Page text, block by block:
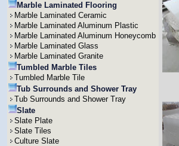
Marble Laminated Flooring
Marble Laminated Ceramic
Marble Laminated Aluminum Plastic
Marble Laminated Aluminum Honeycomb
Marble Laminated Glass
Marble Laminated Granite
Tumbled Marble Tiles
Tumbled Marble Tile
Tub Surrounds and Shower Tray
Tub Surrounds and Shower Tray
Slate
Slate Plate
Slate Tiles
Culture Slate